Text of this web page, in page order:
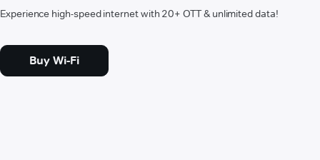
Experience high-speed internet with 20+ OTT & unlimited data!
Buy Wi-Fi